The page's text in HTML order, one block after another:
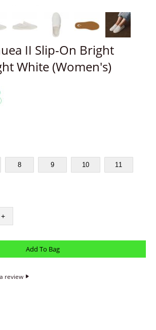
II Slip-On Bright
White (Women's)
8 9 10 11
+
review